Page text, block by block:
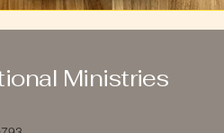
Ministries